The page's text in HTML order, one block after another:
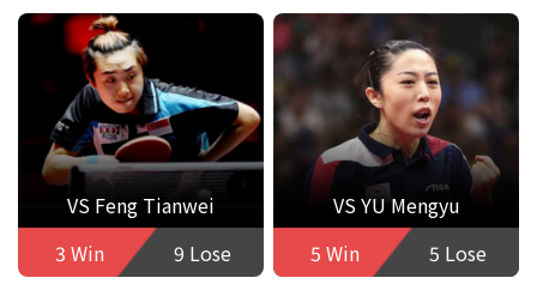
VS Feng Tianwei
3 Win
9 Lose
VS YU Mengyu
5 Win
5 Lose